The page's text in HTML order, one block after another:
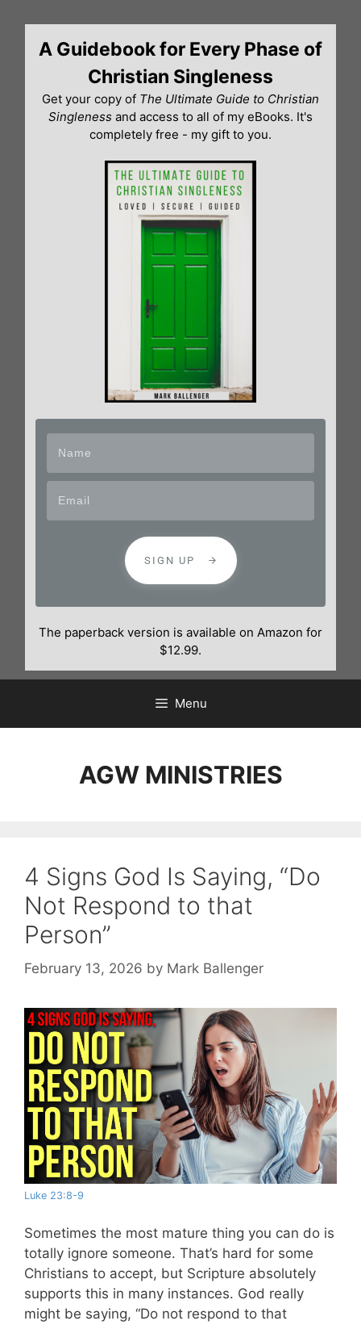
contentA Guidebook for Every Phase of
Christian Singleness
Get your copy of The Ultimate Guide to Christian
Singleness and access to all of my eBooks. It's
completely free - my gift to you.
SIGN UP
The paperback version is available on Amazon for
$12.99.
Menu
AGW MINISTRIES
4 Signs God Is Saying, “Do
Not Respond to that
Person”
February 13, 2026 by Mark Ballenger
Luke 23:8-9
Sometimes the most mature thing you can do is
totally ignore someone. That’s hard for some
Christians to accept, but Scripture absolutely
supports this in many instances. God really
might be saying, “Do not respond to that